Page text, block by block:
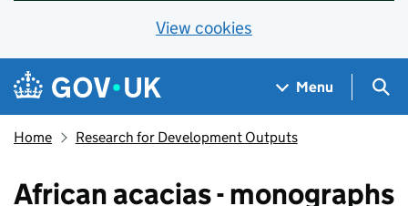
View cookies
Skip to main content
Navigation menu
Menu
Home Research for Development Outputs
African acacias - monographs